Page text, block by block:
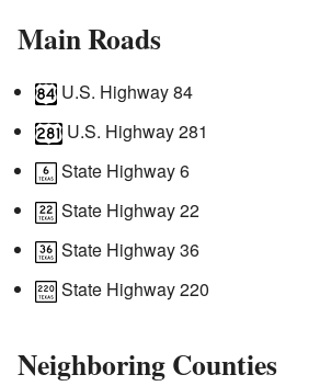
Main Roads
U.S. Highway 84
U.S. Highway 281
State Highway 6
State Highway 22
State Highway 36
State Highway 220
Neighboring Counties